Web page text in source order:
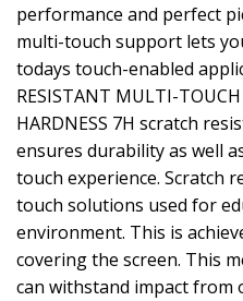
performance and perfect
multi-touch support lets
todays touch-enabled
RESISTANT MULTI-TOUCH
HARDNESS 7H scratch
ensures durability as well
touch experience. Scratch
touch solutions used for
environment. This is
covering the screen. This
can withstand impact from